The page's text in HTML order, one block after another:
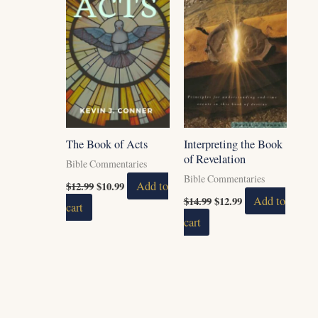
The Book of Acts
Bible Commentaries
$12.99$10.99
Add to
cart
Interpreting the Book
of Revelation
Bible Commentaries
$14.99$12.99
Add to
cart